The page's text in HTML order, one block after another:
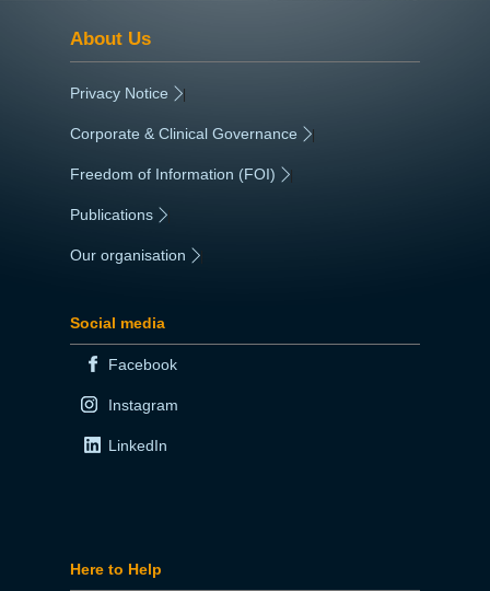
About Us
Privacy Notice |
Corporate & Clinical Governance |
Freedom of Information (FOI) |
Publications
Our organisation
Social media
Facebook
Instagram
LinkedIn
Here to Help